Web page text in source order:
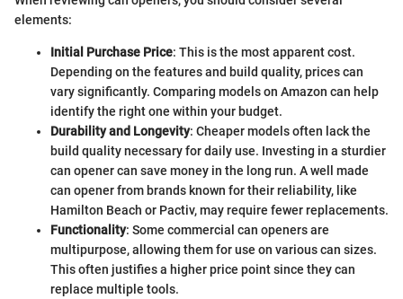
elements:
Initial Purchase Price: This is the most apparent cost.
Depending on the features and build quality, prices can
vary significantly. Comparing models on Amazon can help
identify the right one within your budget.
Durability and Longevity: Cheaper models often lack the
build quality necessary for daily use. Investing in a sturdier
can opener can save money in the long run. A well made
can opener from brands known for their reliability, like
Hamilton Beach or Pactiv, may require fewer replacements.
Functionality: Some commercial can openers are
multipurpose, allowing them for use on various can sizes.
This often justifies a higher price point since they can
replace multiple tools.